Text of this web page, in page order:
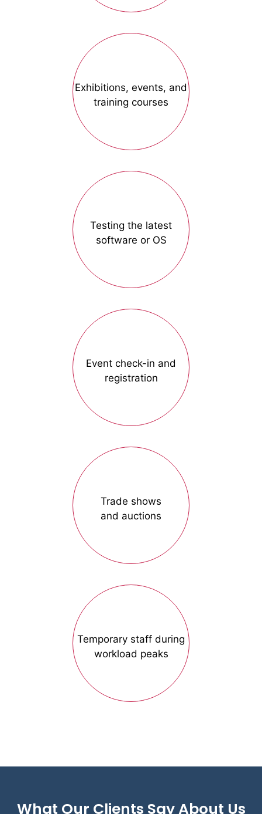
Exhibitions, events, and
training courses
Testing the latest
software or OS
Event check-in and
registration
Trade shows
and auctions
Temporary staff during
workload peaks
What Our Clients Say About Us